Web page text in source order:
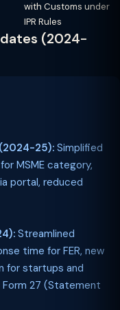
with Customs under
IPR Rules
(2024-
25): Simplified
MSME category,
portal, reduced
Streamlined
time for FER, new
for startups and
27 (Statement